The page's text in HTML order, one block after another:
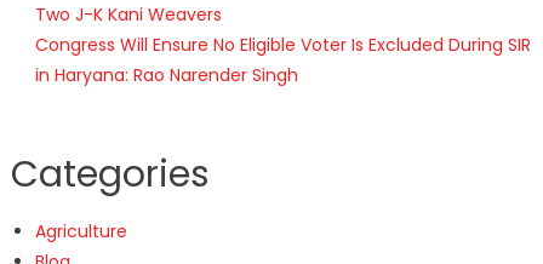
Two J-K Kani Weavers
Congress Will Ensure No Eligible Voter Is Excluded During SIR
in Haryana: Rao Narender Singh
Categories
Agriculture